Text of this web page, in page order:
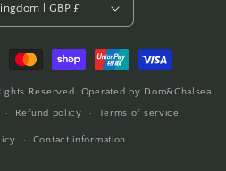
United Kingdom | GBP £
Reserved. Operated by Dom&Chalsea
Refund policy Terms of service
Contact information